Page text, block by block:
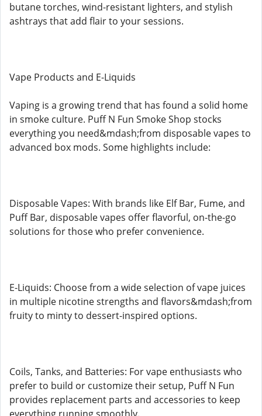
butane torches, wind-resistant lighters, and stylish
ashtrays that add flair to your sessions.
Vape Products and E-Liquids
Vaping is a growing trend that has found a solid home
in smoke culture. Puff N Fun Smoke Shop stocks
everything you need&mdash;from disposable vapes to
advanced box mods. Some highlights include:
Disposable Vapes: With brands like Elf Bar, Fume, and
Puff Bar, disposable vapes offer flavorful, on-the-go
solutions for those who prefer convenience.
E-Liquids: Choose from a wide selection of vape juices
in multiple nicotine strengths and flavors&mdash;from
fruity to minty to dessert-inspired options.
Coils, Tanks, and Batteries: For vape enthusiasts who
prefer to build or customize their setup, Puff N Fun
provides replacement parts and accessories to keep